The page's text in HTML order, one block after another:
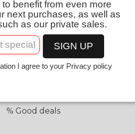
QUICK LINKS
Copolyester tennis strings
Copolyester with shape
Tennis accessories
Discount prices
% Good deals
benefit from even more
next purchases, as well as
as our private sales.
SIGN UP
I agree to your Privacy policy